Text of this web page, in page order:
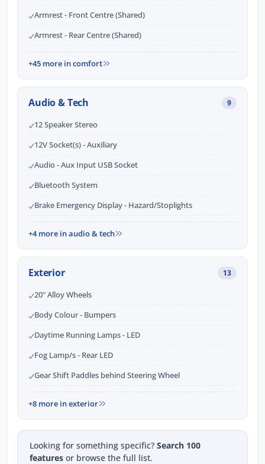
Armrest - Front Centre (Shared)
Armrest - Rear Centre (Shared)
+45 more in comfort
Audio & Tech 9
12 Speaker Stereo
12V Socket(s) - Auxiliary
Audio - Aux Input USB Socket
Bluetooth System
Brake Emergency Display - Hazard/Stoplights
+4 more in audio & tech
Exterior 13
20" Alloy Wheels
Body Colour - Bumpers
Daytime Running Lamps - LED
Fog Lamp/s - Rear LED
Gear Shift Paddles behind Steering Wheel
+8 more in exterior
Looking for something specific? Search 100
features or browse the full list.